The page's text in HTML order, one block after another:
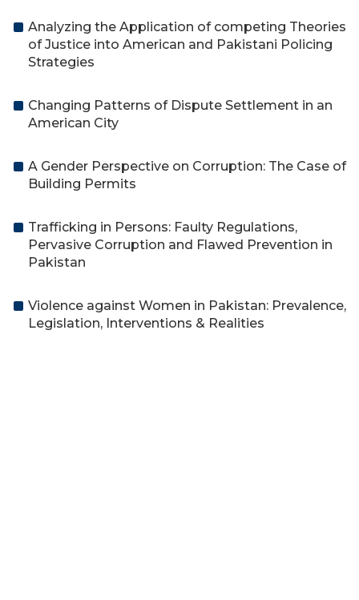
Analyzing the Application of competing Theories
of Justice into American and Pakistani Policing
Strategies
Changing Patterns of Dispute Settlement in an
American City
A Gender Perspective on Corruption: The Case of
Building Permits
Trafficking in Persons: Faulty Regulations,
Pervasive Corruption and Flawed Prevention in
Pakistan
Violence against Women in Pakistan: Prevalence,
Legislation, Interventions & Realities